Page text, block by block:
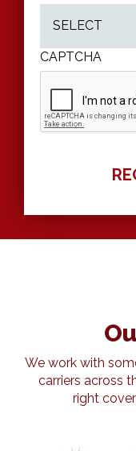
CAPTCHA
We work with
carriers across
right